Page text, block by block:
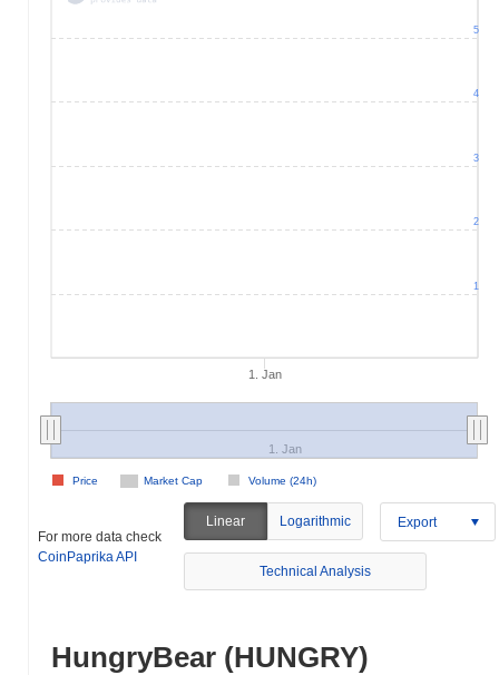
1. Jan
Market Cap Volume (24h)
Price
1. Jan
1
2
3
4
5
For more data check
CoinPaprika API
Linear Logarithmic Export
Technical Analysis
HungryBear (HUNGRY)